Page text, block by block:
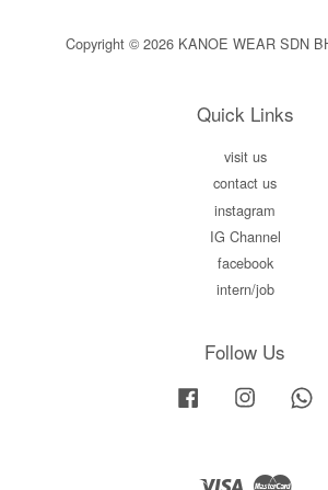
Copyright © 2026 KANOE WEAR SDN
Quick Links
visit us
contact us
instagram
IG Channel
facebook
intern/job
Follow Us
Facebook Instagram
Visa Master